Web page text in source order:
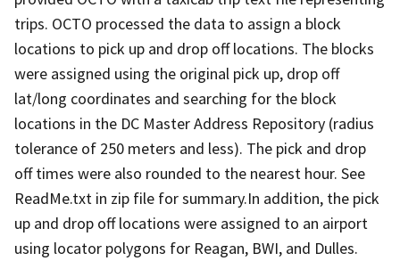
trips. OCTO processed the data to assign a block
locations to pick up and drop off locations. The blocks
were assigned using the original pick up, drop off
lat/long coordinates and searching for the block
locations in the DC Master Address Repository (radius
tolerance of 250 meters and less). The pick and drop
off times were also rounded to the nearest hour. See
ReadMe.txt in zip file for summary.In addition, the pick
up and drop off locations were assigned to an airport
using locator polygons for Reagan, BWI, and Dulles.